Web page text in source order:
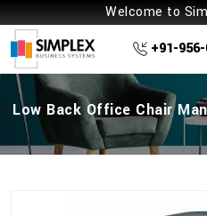
Welcome to
+91-
Low Back Office Chair